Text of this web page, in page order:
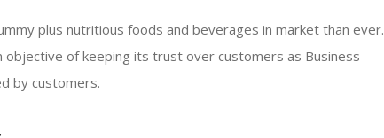
plus nutritious foods and beverages in market than ever.
of keeping its trust over customers as Business
by customers.